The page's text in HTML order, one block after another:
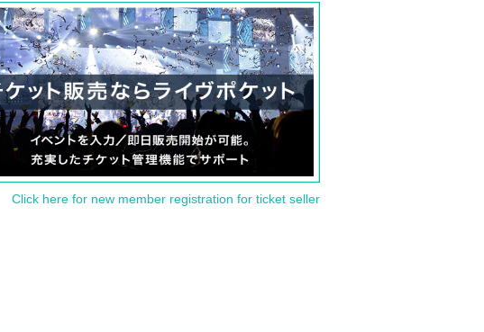
Click here for new member registration for ticket seller